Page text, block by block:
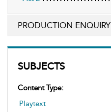
SUBJECTS
Content Type:
Playtext
PRODUCTION ENQUIRY